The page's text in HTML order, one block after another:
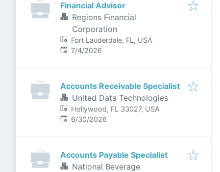
Financial Advisor
Regions Financial
Corporation
Fort Lauderdale, FL, USA
Published:
7/4/2026
Accounts Receivable Specialist
United Data Technologies
Hollywood, FL 33027, USA
Published:
6/30/2026
Accounts Payable Specialist
National Beverage